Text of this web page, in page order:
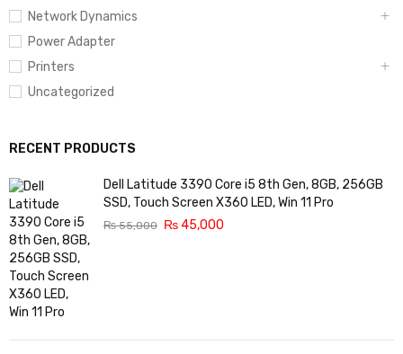
Network Dynamics
Power Adapter
Printers
Uncategorized
RECENT PRODUCTS
Dell Latitude 3390 Core i5 8th Gen, 8GB, 256GB
SSD, Touch Screen X360 LED, Win 11 Pro
₨55,000 ₨45,000